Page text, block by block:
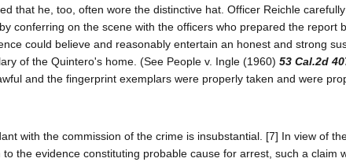
that he, too, often wore the distinctive hat. Officer Reichle
conferring on the scene with the officers who prepared the report
could believe and reasonably entertain an honest and strong
of the Quintero's home. (See People v. Ingle (1960) 53 Cal.2d
and the fingerprint exemplars were properly taken and were
with the commission of the crime is insubstantial. [7] In view of
the evidence constituting probable cause for arrest, such a claim